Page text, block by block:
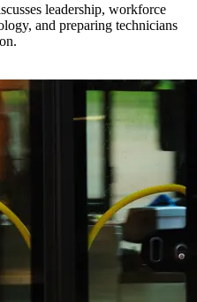
leadership, workforce
and preparing technicians